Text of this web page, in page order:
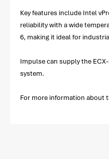
Key features include Intel
reliability with a wide
6, making it ideal for
Impulse can supply the
system.
For more information about